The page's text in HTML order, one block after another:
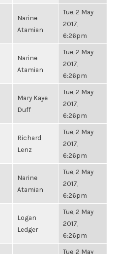
Narine
Atamian
Tue, 2 May
2017,
6:26pm
Narine
Atamian
Tue, 2 May
2017,
6:26pm
Mary Kaye
Duff
Tue, 2 May
2017,
6:26pm
Richard
Lenz
Tue, 2 May
2017,
6:26pm
Narine
Atamian
Tue, 2 May
2017,
6:26pm
Logan
Ledger
Tue, 2 May
2017,
6:26pm
Tue, 2 May